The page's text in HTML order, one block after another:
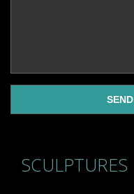
SCULPTURES